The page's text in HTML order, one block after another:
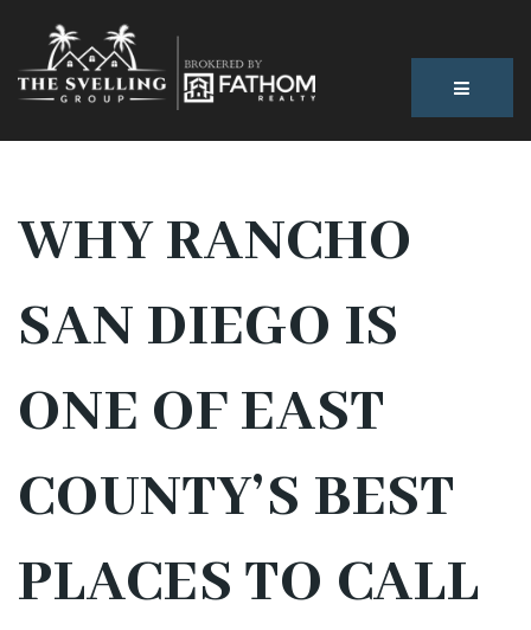
WHY RANCHO
SAN DIEGO IS
ONE OF EAST
COUNTY’S BEST
PLACES TO CALL